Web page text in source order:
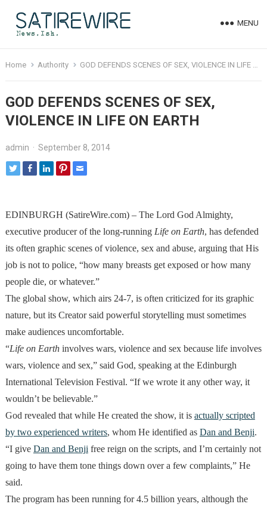
MENU
Home Authority GOD DEFENDS SCENES OF SEX, VIOLENCE IN LIFE ON EARTH
GOD DEFENDS SCENES OF SEX,
VIOLENCE IN LIFE ON EARTH
admin · September 8, 2014
EDINBURGH (SatireWire.com) – The Lord God Almighty,
executive producer of the long-running Life on Earth, has defended
its often graphic scenes of violence, sex and abuse, arguing that His
job is not to police, “how many breasts get exposed or how many
people die, or whatever.”
The global show, which airs 24-7, is often criticized for its graphic
nature, but its Creator said powerful storytelling must sometimes
make audiences uncomfortable.
“Life on Earthinvolves wars, violence and sex because life involves
wars, violence and sex,” said God, speaking at the Edinburgh
International Television Festival. “If we wrote it any other way, it
wouldn’t be believable.”
God revealed that while He created the show, it is actually scripted
by two experienced writers, whom He identified as Dan and Benji.
“I give Dan and Benji free reign on the scripts, and I’m certainly not
going to have them tone things down over a few complaints,” He
said.
The program has been running for 4.5 billion years, although the